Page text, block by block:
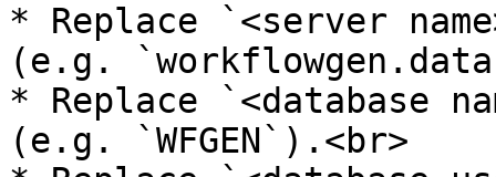
* Replace `<server
(e.g.
* Replace `<database
(e.g. `WFGEN`).<br>